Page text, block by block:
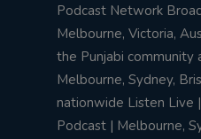
Podcast Network
Melbourne, Victoria,
the Punjabi community
Melbourne, Sydney,
nationwide Listen Live
Podcast | Melbourne,